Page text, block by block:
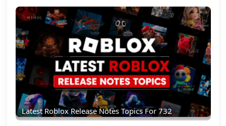
Latest Roblox Release Notes Topics For 732